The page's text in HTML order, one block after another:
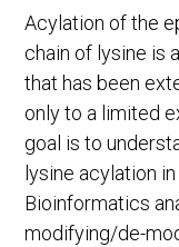
Acylation of the
chain of lysine is
that has been
only to a limited
goal is to
lysine acylation
Bioinformatics
modifying/de-